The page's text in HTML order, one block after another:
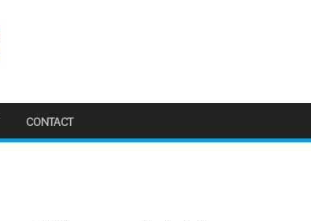
CONTACT